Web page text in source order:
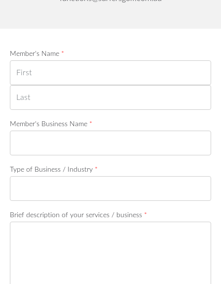
Member's Name *
Member's Business Name *
Type of Business / Industry *
Brief description of your services / business *